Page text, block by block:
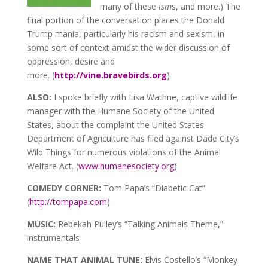
many of these isms, and more.) The
final portion of the conversation places the Donald
Trump mania, particularly his racism and sexism, in
some sort of context amidst the wider discussion of
oppression, desire and
more. (http://vine.bravebirds.org)
ALSO: I spoke briefly with Lisa Wathne, captive wildlife
manager with the Humane Society of the United
States, about the complaint the United States
Department of Agriculture has filed against Dade City’s
Wild Things for numerous violations of the Animal
Welfare Act. (www.humanesociety.org)
COMEDY CORNER: Tom Papa’s “Diabetic Cat”
(http://tompapa.com)
MUSIC: Rebekah Pulley’s “Talking Animals Theme,”
instrumentals
NAME THAT ANIMAL TUNE: Elvis Costello’s “Monkey